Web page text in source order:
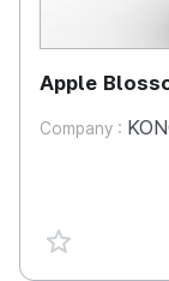
Apple
Company :
favorite